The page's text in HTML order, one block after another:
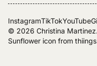
InstagramTikTokYouTube
© 2026 Christina Martinez
Sunflower icon from